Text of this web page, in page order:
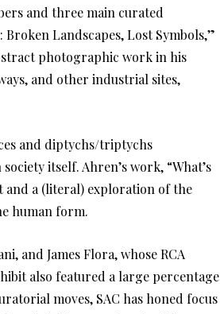
and three main curated
Landscapes, Lost Symbols,”
photographic work in his
and other industrial sites,
and diptychs/triptychs
itself. Ahren’s work, “What’s
and a (literal) exploration of the
human form.
and James Flora, whose RCA
also featured a large percentage
moves, SAC has honed focus